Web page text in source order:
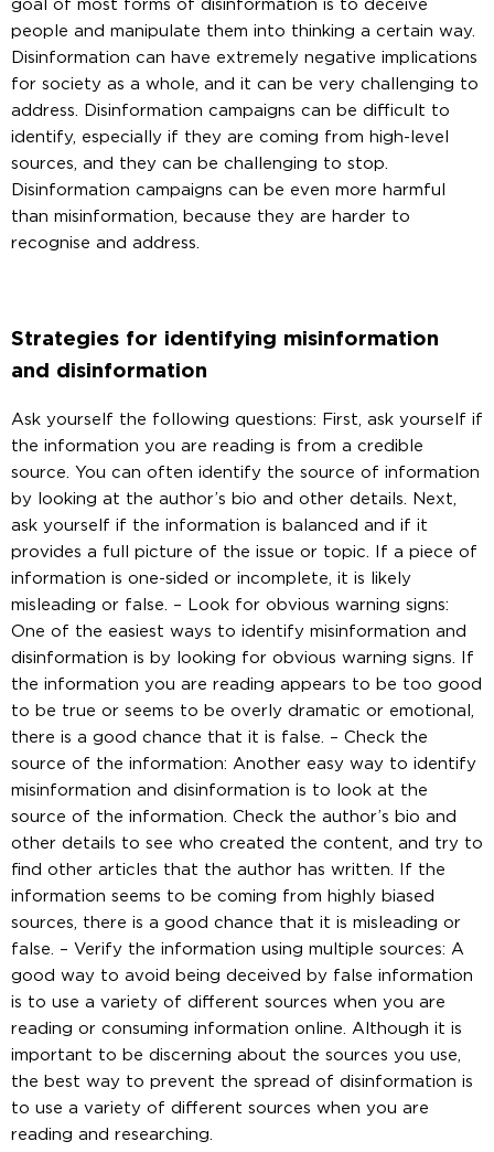
goal of most forms of disinformation is to deceive
people and manipulate them into thinking a certain way.
Disinformation can have extremely negative implications
for society as a whole, and it can be very challenging to
address. Disinformation campaigns can be difficult to
identify, especially if they are coming from high-level
sources, and they can be challenging to stop.
Disinformation campaigns can be even more harmful
than misinformation, because they are harder to
recognise and address.
Strategies for identifying misinformation
and disinformation
Ask yourself the following questions: First, ask yourself if
the information you are reading is from a credible
source. You can often identify the source of information
by looking at the author’s bio and other details. Next,
ask yourself if the information is balanced and if it
provides a full picture of the issue or topic. If a piece of
information is one-sided or incomplete, it is likely
misleading or false. – Look for obvious warning signs:
One of the easiest ways to identify misinformation and
disinformation is by looking for obvious warning signs. If
the information you are reading appears to be too good
to be true or seems to be overly dramatic or emotional,
there is a good chance that it is false. – Check the
source of the information: Another easy way to identify
misinformation and disinformation is to look at the
source of the information. Check the author’s bio and
other details to see who created the content, and try to
find other articles that the author has written. If the
information seems to be coming from highly biased
sources, there is a good chance that it is misleading or
false. – Verify the information using multiple sources: A
good way to avoid being deceived by false information
is to use a variety of different sources when you are
reading or consuming information online. Although it is
important to be discerning about the sources you use,
the best way to prevent the spread of disinformation is
to use a variety of different sources when you are
reading and researching.